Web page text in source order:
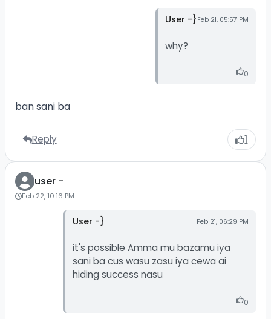
User -} Feb 21, 05:57 PM
why?
0
ban sani ba
Reply 1
user -
Feb 22, 10:16 PM
User -} Feb 21, 06:29 PM
it's possible Amma mu bazamu iya
sani ba cus wasu zasu iya cewa ai
hiding success nasu
0